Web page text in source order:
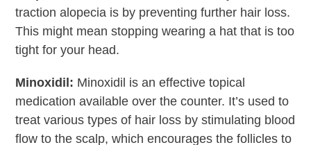
traction alopecia is by preventing further hair loss.
This might mean stopping wearing a hat that is too
tight for your head.
Minoxidil: Minoxidil is an effective topical
medication available over the counter. It’s used to
treat various types of hair loss by stimulating blood
flow to the scalp, which encourages the follicles to